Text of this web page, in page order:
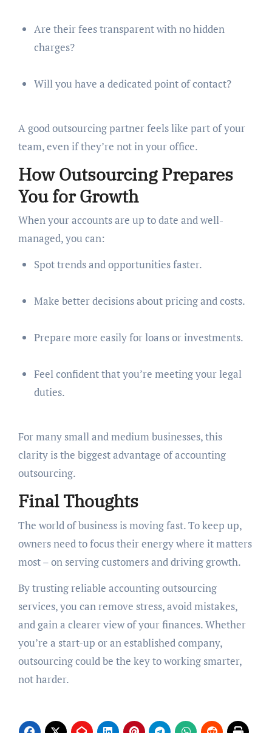
Are their fees transparent with no hidden
charges?
Will you have a dedicated point of contact?
A good outsourcing partner feels like part of your
team, even if they’re not in your office.
How Outsourcing Prepares
You for Growth
When your accounts are up to date and well-
managed, you can:
Spot trends and opportunities faster.
Make better decisions about pricing and costs.
Prepare more easily for loans or investments.
Feel confident that you’re meeting your legal
duties.
For many small and medium businesses, this
clarity is the biggest advantage of accounting
outsourcing.
Final Thoughts
The world of business is moving fast. To keep up,
owners need to focus their energy where it matters
most – on serving customers and driving growth.
By trusting reliable accounting outsourcing
services, you can remove stress, avoid mistakes,
and gain a clearer view of your finances. Whether
you’re a start-up or an established company,
outsourcing could be the key to working smarter,
not harder.